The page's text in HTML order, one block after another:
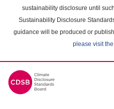
sustainability disclosure until
Sustainability Disclosure
guidance will be produced or
please visit